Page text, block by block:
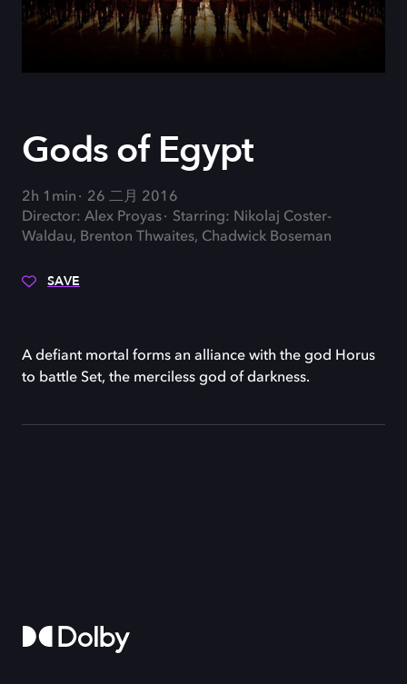
Gods of Egypt
2h 1min
26 二月 2016
Director: Alex Proyas
Starring: Nikolaj Coster-
Waldau, Brenton Thwaites, Chadwick Boseman
SAVE
A defiant mortal forms an alliance with the god Horus
to battle Set, the merciless god of darkness.